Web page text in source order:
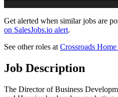
Get alerted when similar jobs are
on SalesJobs.io alert.
See other roles at Crossroads
Job Description
The Director of Business